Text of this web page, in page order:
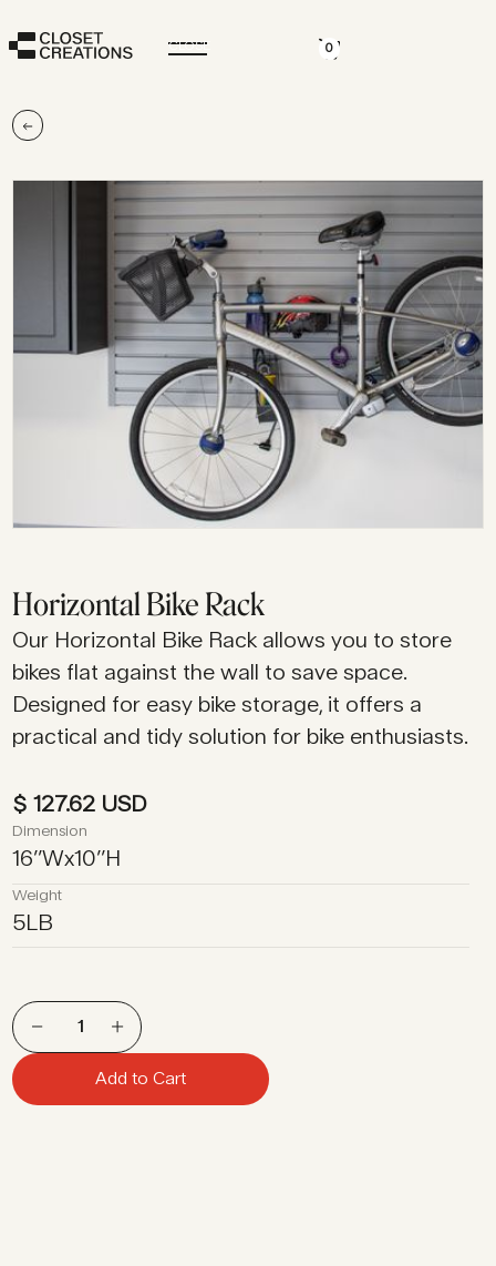
CLOSE 0
Horizontal Bike Rack
Our Horizontal Bike Rack allows you to store
bikes flat against the wall to save space.
Designed for easy bike storage, it offers a
practical and tidy solution for bike enthusiasts.
$ 127.62 USD
Dimension
16’’Wx10’’H
Weight
5LB